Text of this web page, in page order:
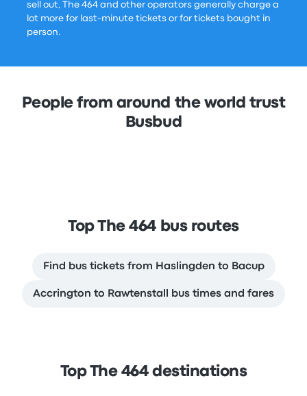
sell out, The 464 and other operators generally charge a
lot more for last-minute tickets or for tickets bought in
person.
People from around the world trust
Busbud
Top The 464 bus routes
Find bus tickets from Haslingden to Bacup
Accrington to Rawtenstall bus times and fares
Top The 464 destinations